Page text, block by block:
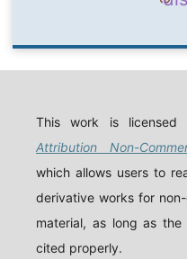
This work is licensed
Attribution Non-
which allows users to
derivative works for
material, as long as
cited properly.